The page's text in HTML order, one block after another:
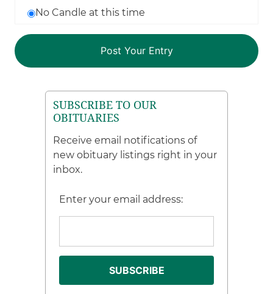
No Candle at this time
SUBSCRIBE TO OUR
OBITUARIES
Receive email notifications of
new obituary listings right in your
inbox.
Enter your email address: